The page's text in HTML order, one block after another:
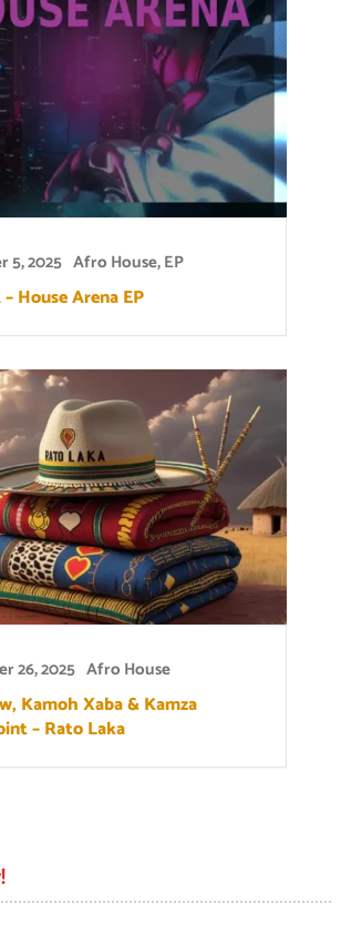
5, 2025 Afro House,EP
House Arena EP
26, 2025 Afro House
Kamoh Xaba & Kamza
– Rato Laka